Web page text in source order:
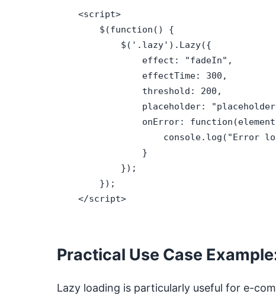
    <script>
        $(function() {
            $('.lazy').Lazy({
                effect: "fadeIn",
                effectTime: 300,
                threshold: 200,
placeholder:
onError:
console.log("Error
                }
            });
        });
    </script>
Practical Use Case
Lazy loading is particularly useful for e-